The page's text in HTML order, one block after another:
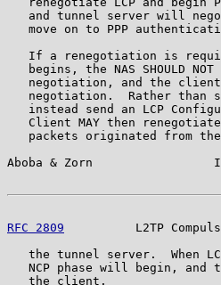
and tunnel server will
move on to PPP
If a renegotiation is
begins, the NAS SHOULD NOT
negotiation, and the
negotiation.  Rather than
instead send an LCP
Client MAY then
packets originated from
Aboba & Zorn
RFC 2809
L2TP
the tunnel server.  When
NCP phase will begin, and
   the client.